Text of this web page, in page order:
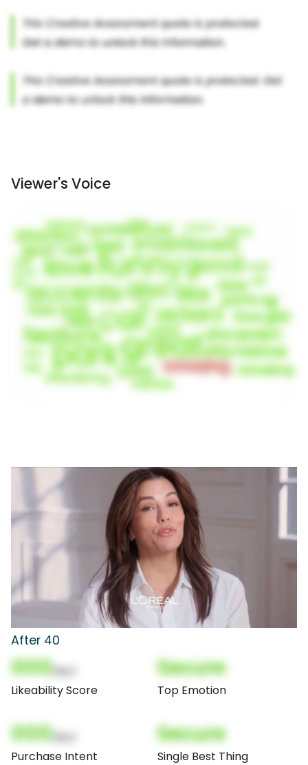
Viewer's Voice
After 40
000
Likeability Score
Secure
Top Emotion
000
Purchase Intent
Secure
Single Best Thing